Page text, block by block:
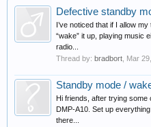
Defective standby
I’ve noticed that if I allow
“wake” it up, playing music
radio...
Thread by: bradbort Mar
Standby mode /
Hi friends, after trying
DMP-A10. Set up
there...